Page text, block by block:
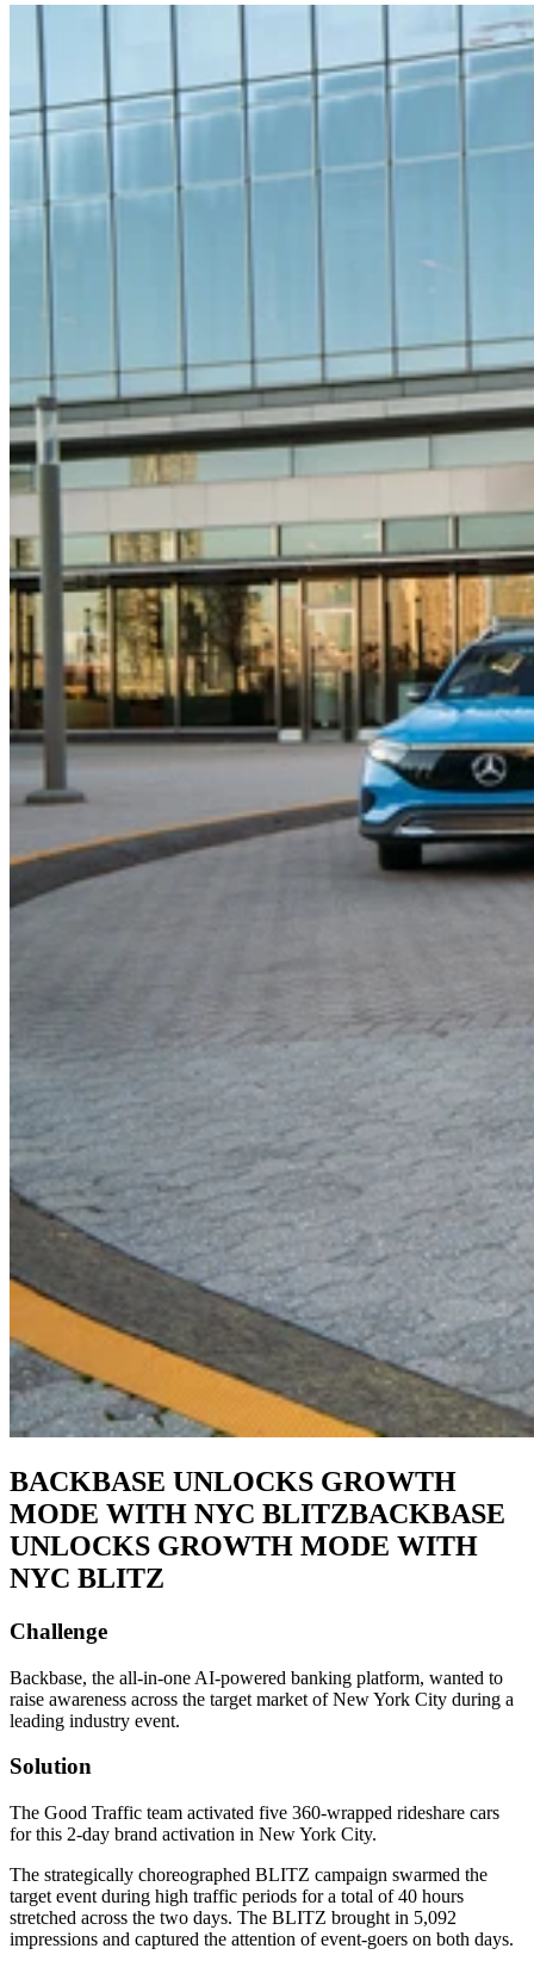
BACKBASE UNLOCKS GROWTH
MODE WITH NYC BLITZBACKBASE
UNLOCKS GROWTH MODE WITH
NYC BLITZ
Challenge
Backbase, the all-in-one AI-powered banking platform, wanted to
raise awareness across the target market of New York City during a
leading industry event.
Solution
The Good Traffic team activated five 360-wrapped rideshare cars
for this 2-day brand activation in New York City.
The strategically choreographed BLITZ campaign swarmed the
target event during high traffic periods for a total of 40 hours
stretched across the two days. The BLITZ brought in 5,092
impressions and captured the attention of event-goers on both days.